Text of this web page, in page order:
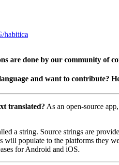
habitica
are done by our community of
and want to contribute?
translated? As an open-source app,
a string. Source strings are
will populate to the platforms they
for Android and iOS.